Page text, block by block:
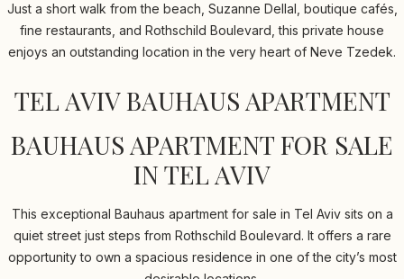
Just a short walk from the beach, Suzanne Dellal, boutique cafés,
fine restaurants, and Rothschild Boulevard, this private house
enjoys an outstanding location in the very heart of Neve Tzedek.
TEL AVIV BAUHAUS APARTMENT
BAUHAUS APARTMENT FOR SALE
IN TEL AVIV
This exceptional Bauhaus apartment for sale in Tel Aviv sits on a
quiet street just steps from Rothschild Boulevard. It offers a rare
opportunity to own a spacious residence in one of the city’s most